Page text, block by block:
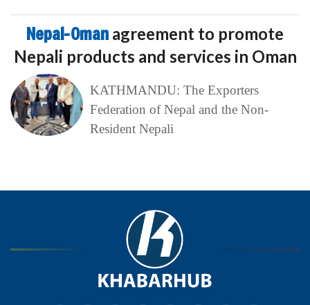
Nepal-Oman agreement to promote
Nepali products and services in Oman
KATHMANDU: The Exporters
Federation of Nepal and the Non-
Resident Nepali